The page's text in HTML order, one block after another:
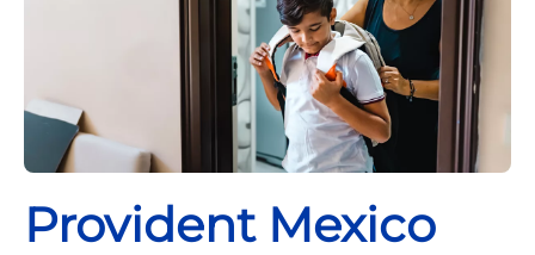
Provident Mexico